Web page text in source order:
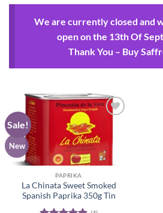
We are currently closed and
open on the 13th Of
Thank You – Buy
Sale!
New
PAPRIKA
La Chinata Sweet Smoked
Spanish Paprika 350g Tin